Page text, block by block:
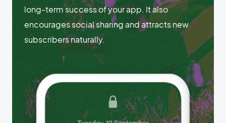
long-term success of your app. It also
encourages social sharing and attracts new
subscribers naturally.